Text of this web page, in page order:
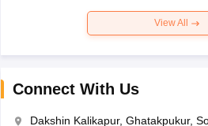
View All
Connect With Us
Dakshin Kalikapur, Ghatakpukur,